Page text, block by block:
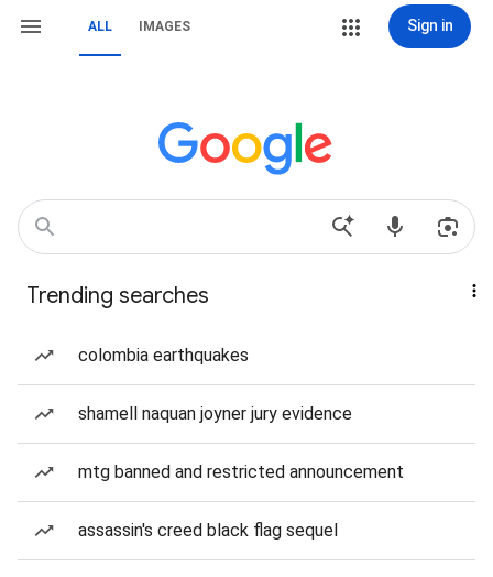
ALL IMAGES Sign in
Trending searches
colombia earthquakes
shamell naquan joyner jury evidence
mtg banned and restricted announcement
assassin's creed black flag sequel